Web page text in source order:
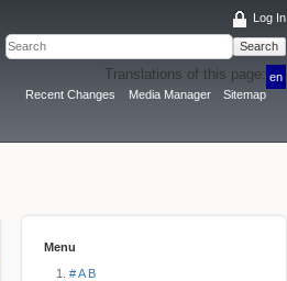
Log In
Search
Translations of this page: en
Recent Changes
Media Manager Sitemap
Menu
# A B